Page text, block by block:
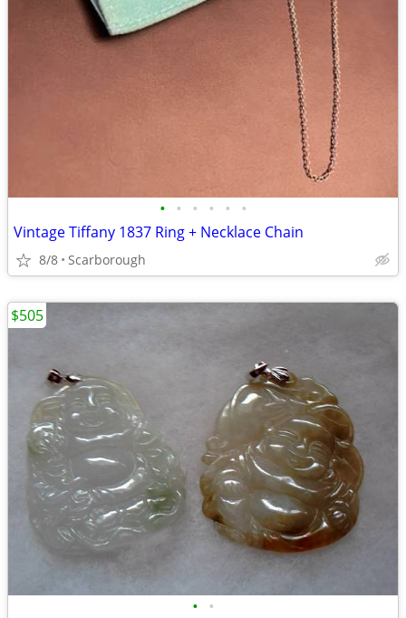
• • • • • •
Vintage Tiffany 1837 Ring + Necklace Chain
8/8 Scarborough
• •
$505